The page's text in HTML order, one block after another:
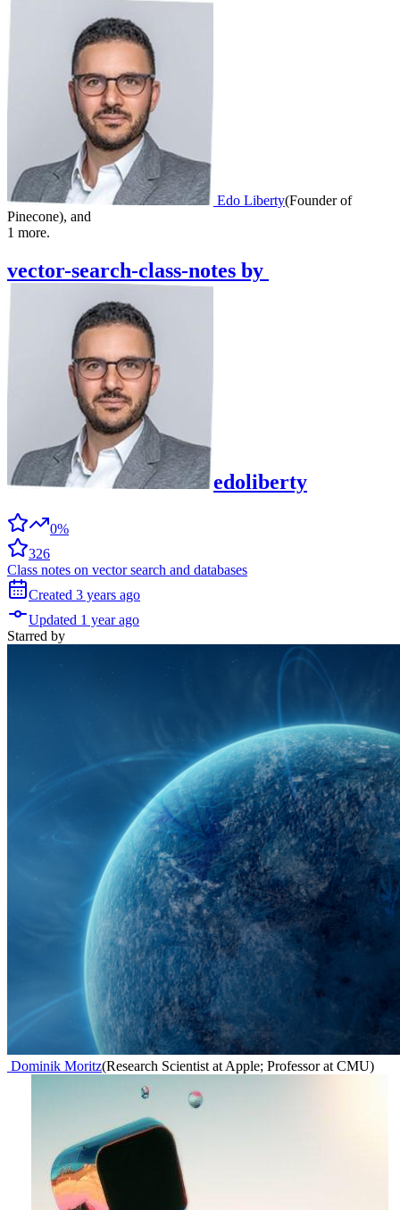
Edo Liberty(Founder of
Pinecone), and
1 more.
vector-search-class-notes by
edoliberty
0%
326
Class notes on vector search and databases
Created 3 years ago
Updated 1 year ago
Starred by
Dominik Moritz(Research Scientist at Apple; Professor at CMU)